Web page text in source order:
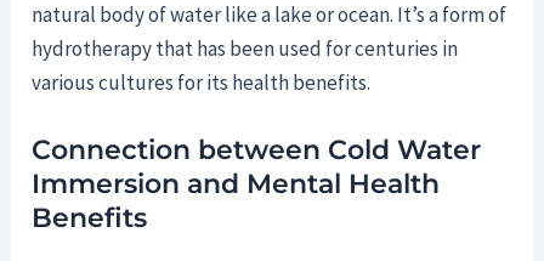
natural body of water like a lake or ocean. It’s a form of
hydrotherapy that has been used for centuries in
various cultures for its health benefits.
Connection between Cold Water
Immersion and Mental Health
Benefits